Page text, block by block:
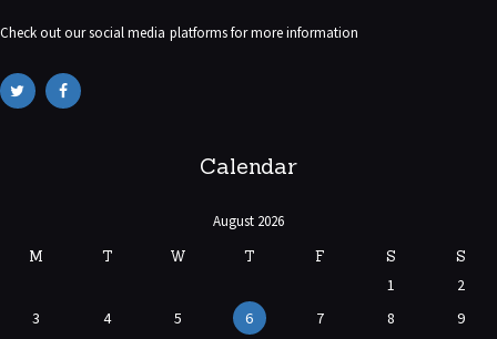
Check out our social media platforms for more information
Calendar
August 2026
M
T W T F S S
1
2
3
4 5 6 7 8
9